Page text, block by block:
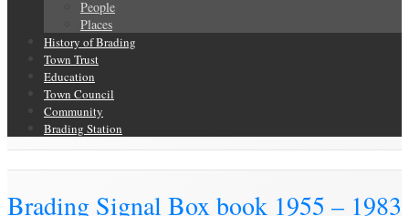
People
Places
History of Brading
Town Trust
Education
Town Council
Community
Brading Station
Brading Signal Box book 1955 – 1983